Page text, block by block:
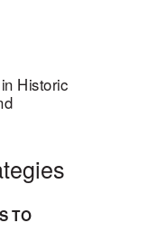
Historic
TO